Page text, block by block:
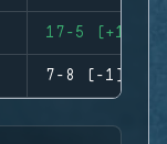
17-5 (+12)
7-8 (-1)